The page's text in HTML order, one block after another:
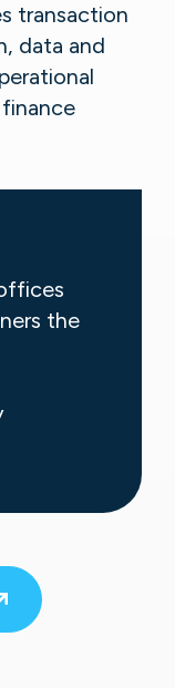
transaction
data and
the